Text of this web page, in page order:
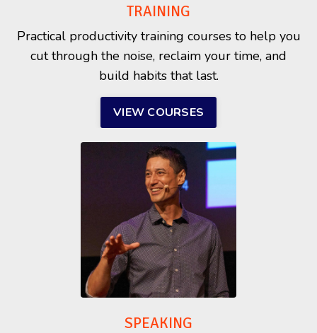
TRAINING
Practical productivity training courses to help you
cut through the noise, reclaim your time, and
build habits that last.
VIEW COURSES
SPEAKING